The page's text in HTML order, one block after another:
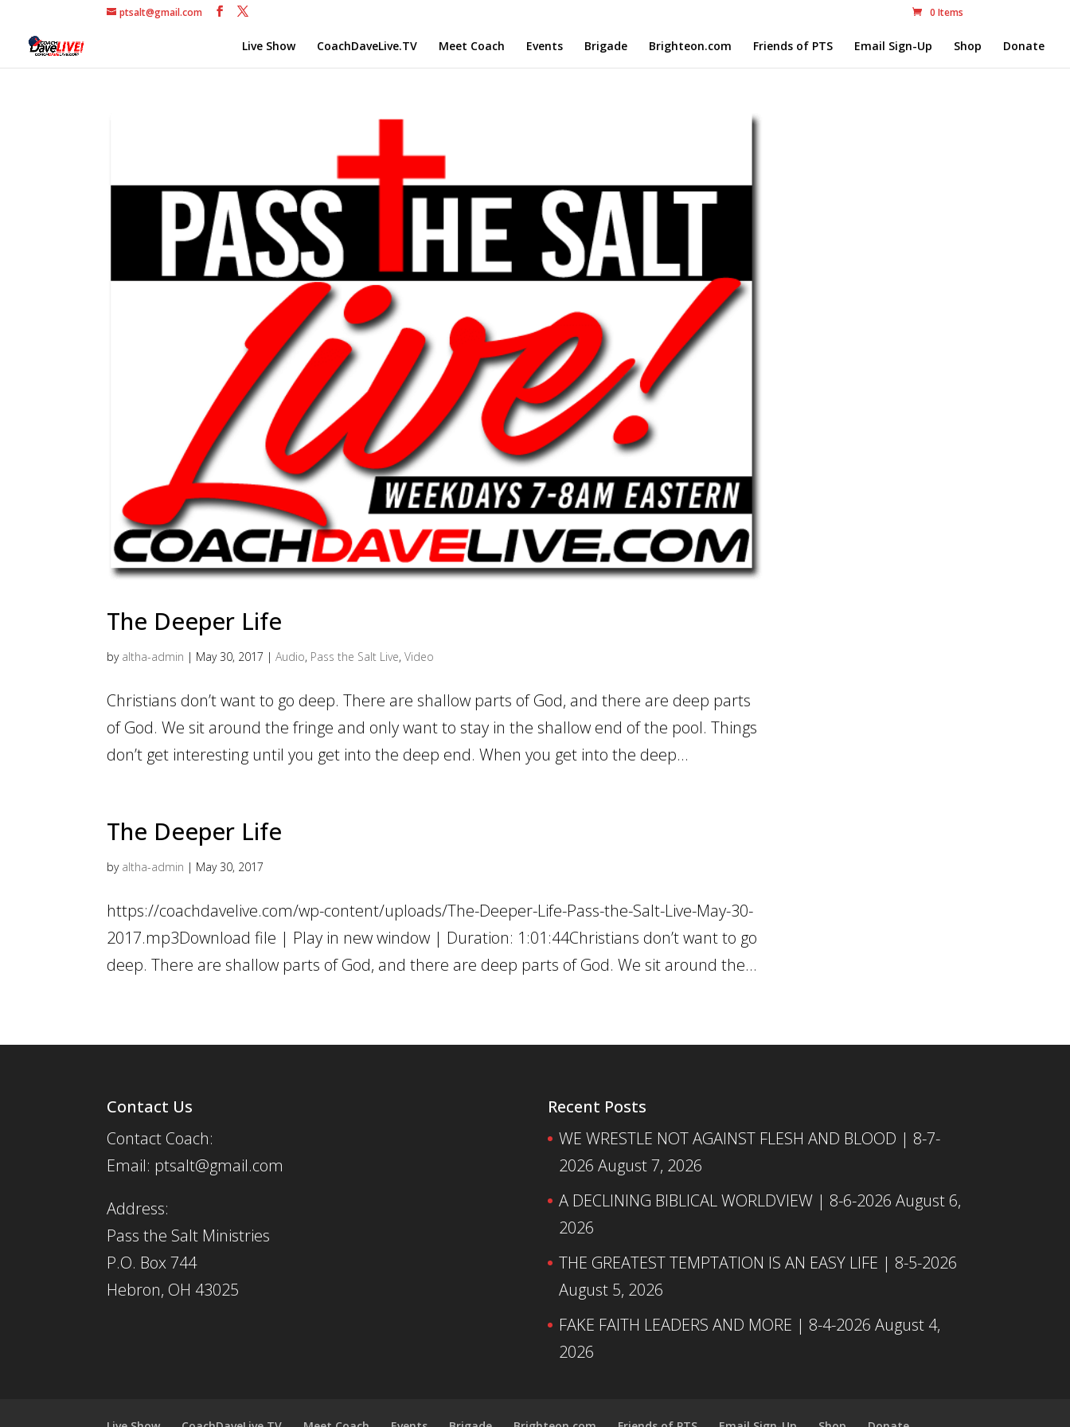
ptsalt@gmail.com 0 Items
Live Show CoachDaveLive.TV Meet Coach Events Brigade Brighteon.com Friends of PTS Email Sign-Up Shop Donate
The Deeper Life
by altha-admin | May 30, 2017 |Audio, Pass the Salt Live,Video
Christians don’t want to go deep. There are shallow parts of God, and there are deep parts
of God. We sit around the fringe and only want to stay in the shallow end of the pool. Things
don’t get interesting until you get into the deep end. When you get into the deep...
The Deeper Life
by altha-admin | May 30, 2017
https://coachdavelive.com/wp-content/uploads/The-Deeper-Life-Pass-the-Salt-Live-May-30-
2017.mp3Download file | Play in new window | Duration: 1:01:44Christians don’t want to go
deep. There are shallow parts of God, and there are deep parts of God. We sit around the...
Contact Us
Contact Coach:
Email: ptsalt@gmail.com
Address:
Pass the Salt Ministries
P.O. Box 744
Hebron, OH 43025
Recent Posts
WE WRESTLE NOT AGAINST FLESH AND BLOOD | 8-7-
2026 August 7, 2026
A DECLINING BIBLICAL WORLDVIEW | 8-6-2026 August 6,
2026
THE GREATEST TEMPTATION IS AN EASY LIFE | 8-5-2026
August 5, 2026
FAKE FAITH LEADERS AND MORE | 8-4-2026 August 4,
2026